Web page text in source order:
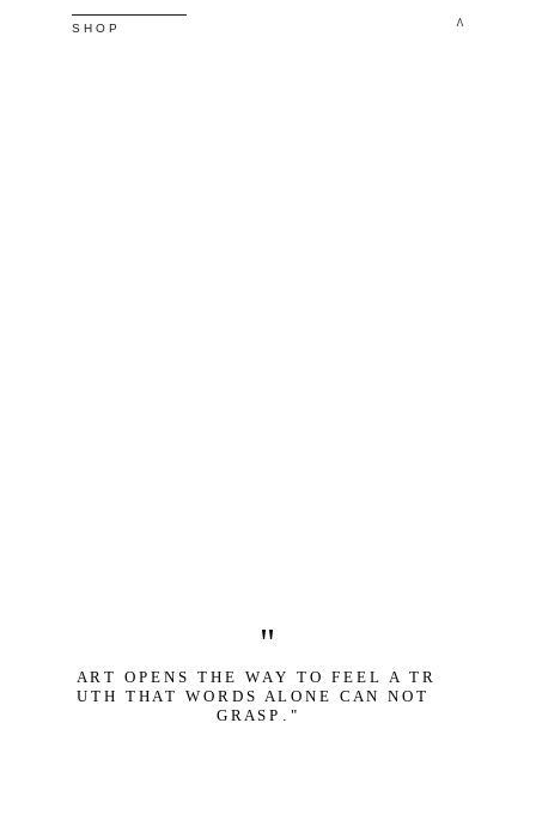
S H O P ^
"
A R T   O P E N S   T H E   W A Y   T O   F E E L   A   T R
U T H   T H A T   W O R D S   A L O N E   C A N   N O T
G R A S P . "